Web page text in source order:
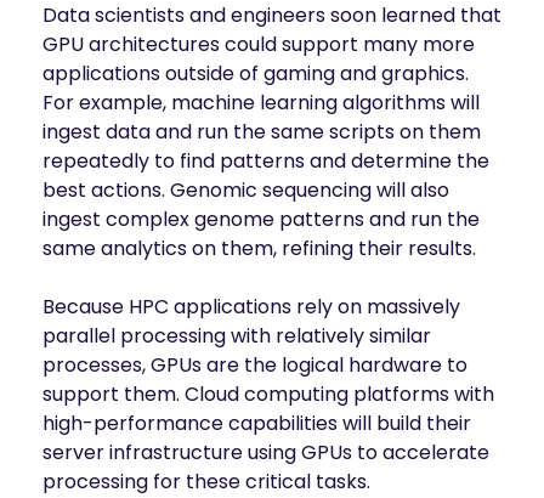
Data scientists and engineers soon learned that
GPU architectures could support many more
applications outside of gaming and graphics.
For example, machine learning algorithms will
ingest data and run the same scripts on them
repeatedly to find patterns and determine the
best actions. Genomic sequencing will also
ingest complex genome patterns and run the
same analytics on them, refining their results.
Because HPC applications rely on massively
parallel processing with relatively similar
processes, GPUs are the logical hardware to
support them. Cloud computing platforms with
high-performance capabilities will build their
server infrastructure using GPUs to accelerate
processing for these critical tasks.